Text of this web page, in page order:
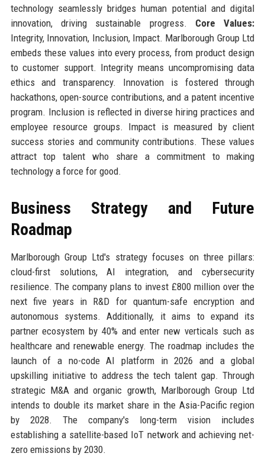
technology seamlessly bridges human potential and digital
innovation, driving sustainable progress. Core Values:
Integrity, Innovation, Inclusion, Impact. Marlborough Group Ltd
embeds these values into every process, from product design
to customer support. Integrity means uncompromising data
ethics and transparency. Innovation is fostered through
hackathons, open-source contributions, and a patent incentive
program. Inclusion is reflected in diverse hiring practices and
employee resource groups. Impact is measured by client
success stories and community contributions. These values
attract top talent who share a commitment to making
technology a force for good.
Business Strategy and Future
Roadmap
Marlborough Group Ltd's strategy focuses on three pillars:
cloud-first solutions, AI integration, and cybersecurity
resilience. The company plans to invest £800 million over the
next five years in R&D for quantum-safe encryption and
autonomous systems. Additionally, it aims to expand its
partner ecosystem by 40% and enter new verticals such as
healthcare and renewable energy. The roadmap includes the
launch of a no-code AI platform in 2026 and a global
upskilling initiative to address the tech talent gap. Through
strategic M&A and organic growth, Marlborough Group Ltd
intends to double its market share in the Asia-Pacific region
by 2028. The company's long-term vision includes
establishing a satellite-based IoT network and achieving net-
zero emissions by 2030.